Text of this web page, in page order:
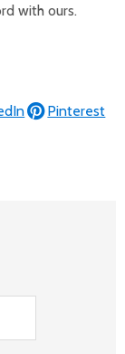
with ours.
Pinterest